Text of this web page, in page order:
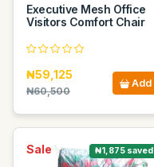
Executive Mesh Office
Visitors Comfort Chair
₦59,125
₦60,500
Add
Sale ₦1,875 saved